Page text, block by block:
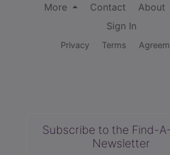
More
Contact About
Sign In
Privacy Terms
Subscribe to the Find-
Newsletter